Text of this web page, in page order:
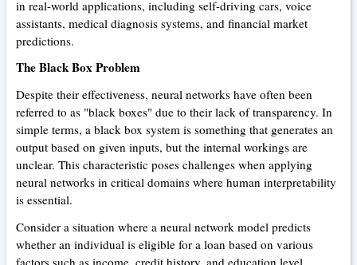
in real-world applications, including self-driving cars, voice
assistants, medical diagnosis systems, and financial market
predictions.
The Black Box Problem
Despite their effectiveness, neural networks have often been
referred to as "black boxes" due to their lack of transparency. In
simple terms, a black box system is something that generates an
output based on given inputs, but the internal workings are
unclear. This characteristic poses challenges when applying
neural networks in critical domains where human interpretability
is essential.
Consider a situation where a neural network model predicts
whether an individual is eligible for a loan based on various
factors such as income, credit history, and education level.